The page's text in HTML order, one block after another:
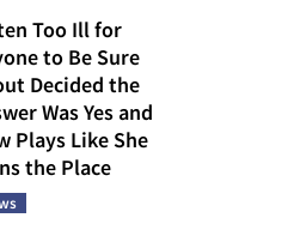
Too Ill for
to Be Sure
Decided the
Was Yes and
Plays Like She
the Place